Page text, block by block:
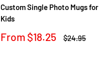
Custom Single Photo Mugs for
Kids
Sale
From $18.25
Regular
$24.95